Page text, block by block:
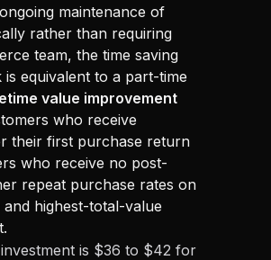
maintenance of
rather than requiring
team, the time saving
equivalent to a part-time
value improvement
who receive
their first purchase return
who receive no post-
repeat purchase rates on
highest-total-value
is $36 to $42 for